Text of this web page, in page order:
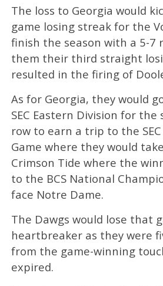
The loss to Georgia would
game losing streak for the
finish the season with a 5-7
them their third straight
resulted in the firing of
As for Georgia, they would
SEC Eastern Division for the
row to earn a trip to the
Game where they would
Crimson Tide where the
to the BCS National
face Notre Dame.
The Dawgs would lose that
heartbreaker as they were
from the game-winning
expired.